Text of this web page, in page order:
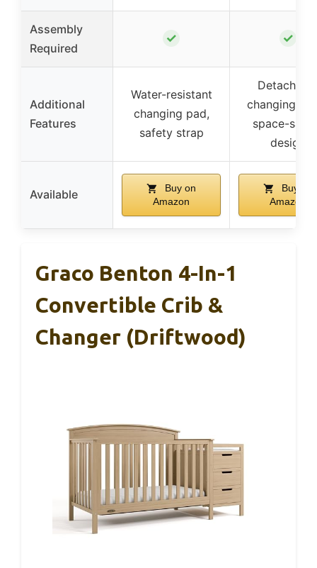
Assembly
Required
✓ ✓
Additional
Features
Water-resistant
changing pad,
safety strap
changing
space-
design
Available
Buy on
Amazon
Buy on
Amazon
Graco Benton 4-In-1
Convertible Crib &
Changer (Driftwood)